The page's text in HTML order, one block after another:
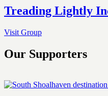
Treading Lightly
Visit Group
Our Supporters